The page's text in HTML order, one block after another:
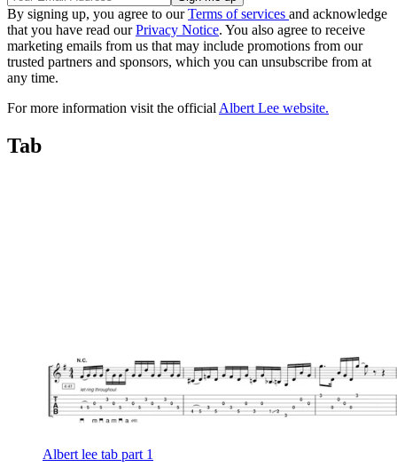
By signing up, you agree to ourTerms of services and acknowledge
that you have read ourPrivacy Notice. You also agree to receive
marketing emails from us that may include promotions from our
trusted partners and sponsors, which you can unsubscribe from at
any time.
For more information visit the official Albert Lee website.
Tab
Albert lee tab part 1